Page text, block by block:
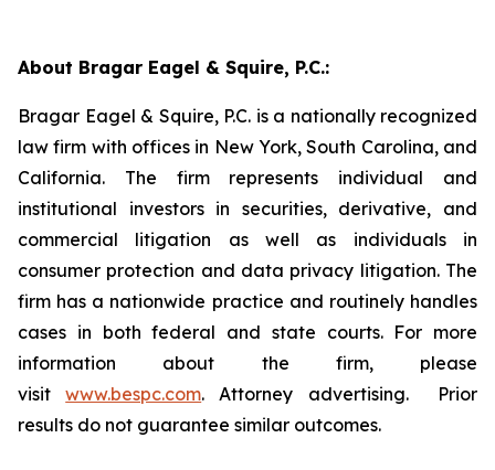
About Bragar Eagel & Squire, P.C.:
Bragar Eagel & Squire, P.C. is a nationally recognized
law firm with offices in New York, South Carolina, and
California. The firm represents individual and
institutional investors in securities, derivative, and
commercial litigation as well as individuals in
consumer protection and data privacy litigation. The
firm has a nationwide practice and routinely handles
cases in both federal and state courts. For more
information about the firm, please
visitwww.bespc.com. Attorney advertising. Prior
results do not guarantee similar outcomes.